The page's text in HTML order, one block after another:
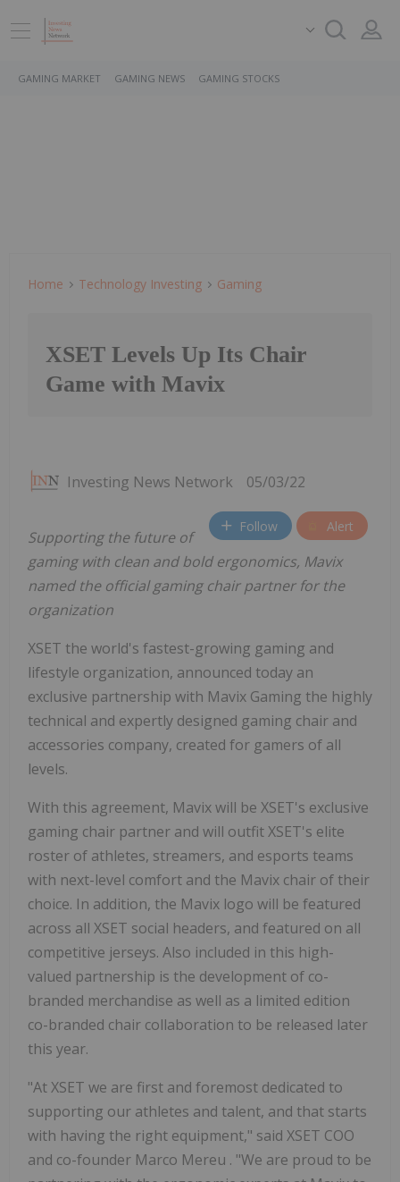
GAMING MARKET GAMING NEWS GAMING STOCKS
Home Technology Investing Gaming
XSET Levels Up Its Chair
Game with Mavix
Investing News Network 05/03/22
Follow Alert
Supporting the future of
gaming with clean and bold ergonomics, Mavix
named the official gaming chair partner for the
organization
XSET the world's fastest-growing gaming and
lifestyle organization, announced today an
exclusive partnership with Mavix Gaming the highly
technical and expertly designed gaming chair and
accessories company, created for gamers of all
levels.
With this agreement, Mavix will be XSET's exclusive
gaming chair partner and will outfit XSET's elite
roster of athletes, streamers, and esports teams
with next-level comfort and the Mavix chair of their
choice. In addition, the Mavix logo will be featured
across all XSET social headers, and featured on all
competitive jerseys. Also included in this high-
valued partnership is the development of co-
branded merchandise as well as a limited edition
co-branded chair collaboration to be released later
this year.
"At XSET we are first and foremost dedicated to
supporting our athletes and talent, and that starts
with having the right equipment," said XSET COO
and co-founder Marco Mereu . "We are proud to be